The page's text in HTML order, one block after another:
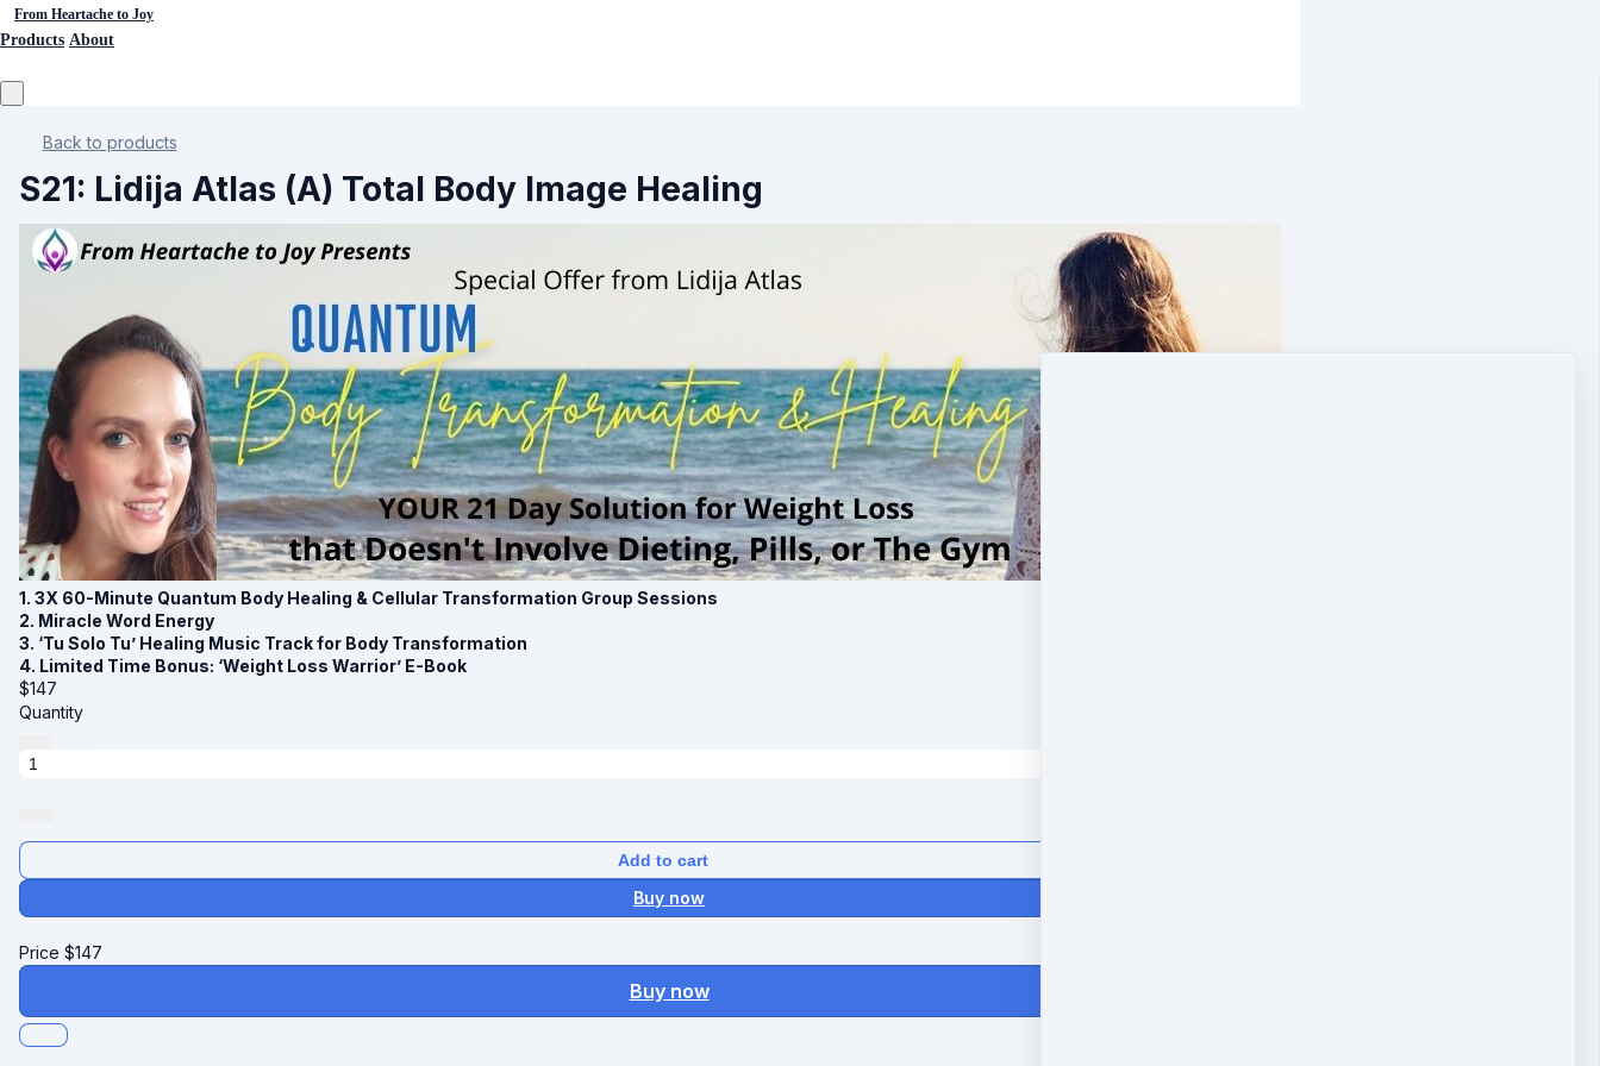
From Heartache to Joy
Products About
Back to products
S21: Lidija Atlas (A) Total Body Image Healing
1. 3X 60-Minute Quantum Body Healing & Cellular Transformation Group Sessions
2. Miracle Word Energy
3. ‘Tu Solo Tu’ Healing Music Track for Body Transformation
4. Limited Time Bonus: ‘Weight Loss Warrior’ E-Book
$147
Quantity
Add to cart
Buy now
Price $147
Buy now